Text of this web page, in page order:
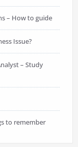
– How to guide
Issue?
– Study
to remember